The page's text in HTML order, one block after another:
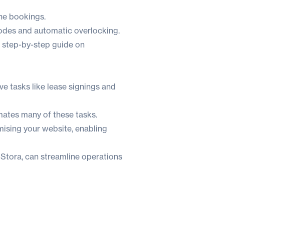
bookings.
and automatic overlocking.
by-step guide on
tasks like lease signings and
many of these tasks.
your website, enabling
Stora, can streamline operations